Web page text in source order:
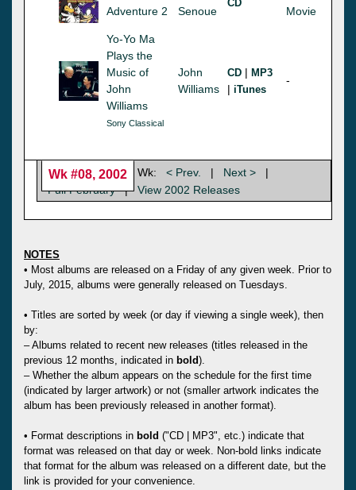
Adventure 2
Senoue
CD
Movie
Yo-Yo Ma
Plays the
Music of
John
Williams
Sony Classical
John
Williams
CD | MP3
| iTunes
-
Wk #08, 2002 Wk: < Prev. | Next >
|
Full February | View 2002 Releases
NOTES
• Most albums are released on a Friday of any given week. Prior to
July, 2015, albums were generally released on Tuesdays.
• Titles are sorted by week (or day if viewing a single week), then
by:
– Albums related to recent new releases (titles released in the
previous 12 months, indicated in bold).
– Whether the album appears on the schedule for the first time
(indicated by larger artwork) or not (smaller artwork indicates the
album has been previously released in another format).
• Format descriptions in bold ("CD | MP3", etc.) indicate that
format was released on that day or week. Non-bold links indicate
that format for the album was released on a different date, but the
link is provided for your convenience.